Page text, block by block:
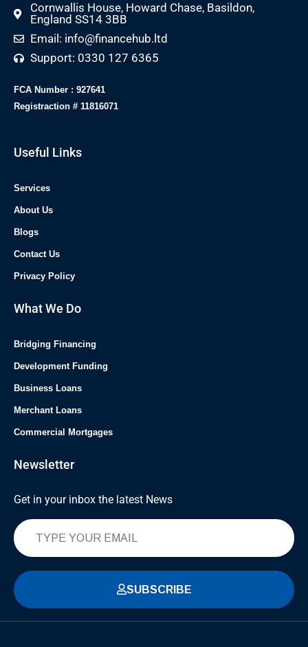
Cornwallis House, Howard Chase, Basildon,
England SS14 3BB
Email: info@financehub.ltd
Support: 0330 127 6365
FCA Number : 927641
Registraction # 11816071
Useful Links
Services
About Us
Blogs
Contact Us
Privacy Policy
What We Do
Bridging Financing
Development Funding
Business Loans
Merchant Loans
Commercial Mortgages
Newsletter
Get in your inbox the latest News
SUBSCRIBE